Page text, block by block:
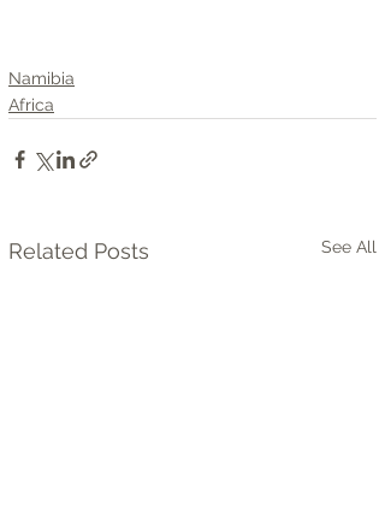
Namibia
Africa
Related Posts See All